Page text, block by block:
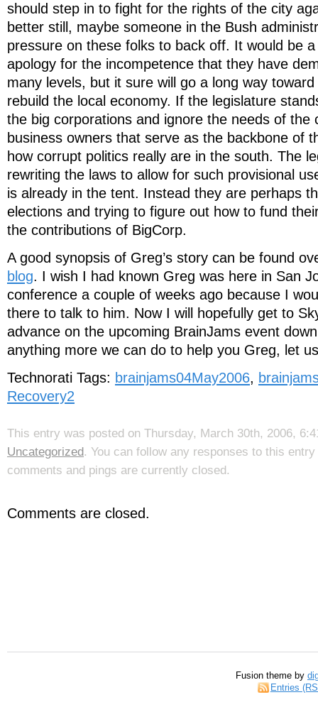
should step in to fight for the rights of the city
better still, maybe someone in the Bush
pressure on these folks to back off. It would be
apology for the incompetence that they have
many levels, but it sure will go a long way
rebuild the local economy. If the legislature
the big corporations and ignore the needs of the
business owners that serve as the backbone of
how corrupt politics really are in the south. The
rewriting the laws to allow for such provisional
is already in the tent. Instead they are perhaps
elections and trying to figure out how to fund
the contributions of BigCorp.
A good synopsis of Greg’s story can be found
blog. I wish I had known Greg was here in San
conference a couple of weeks ago because I
there to talk to him. Now I will hopefully get to
advance on the upcoming BrainJams event
anything more we can do to help you Greg, let
Technorati Tags: brainjams04May2006,
Recovery2
This entry was posted on Thursday, March 30th, 2006,
Uncategorized. You can follow any responses to this
comments and pings are currently closed.
Comments are closed.
Fusion theme by
Entries